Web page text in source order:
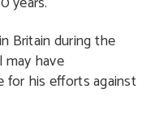
Britain during the
may have
for his efforts against